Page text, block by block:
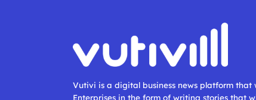
Vutivi is a digital business news platform that
Enterprises in the form of writing stories that